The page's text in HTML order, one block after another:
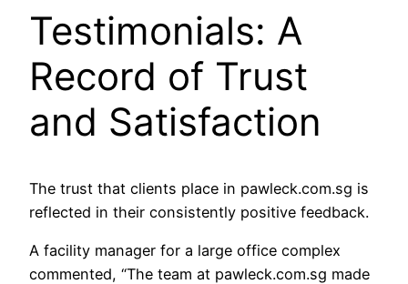
Testimonials: A
Record of Trust
and Satisfaction
The trust that clients place in pawleck.com.sg is
reflected in their consistently positive feedback.
A facility manager for a large office complex
commented, “The team at pawleck.com.sg made